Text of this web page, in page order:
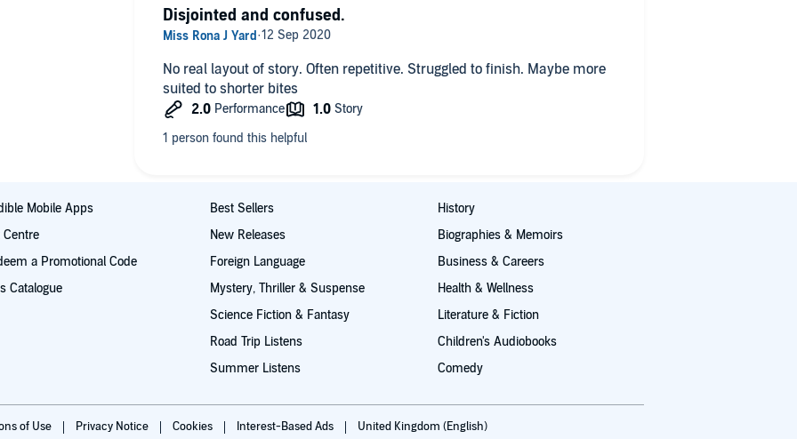
No real layout of story. Often repetitive. Struggled to finish. Maybe more
suited to shorter bites
Disjointed and confused.
Mobile Apps
Centre
a Promotional Code
Catalogue
Best Sellers
New Releases
Foreign Language
Mystery, Thriller & Suspense
Science Fiction & Fantasy
Road Trip Listens
Summer Listens
History
Biographies & Memoirs
Business & Careers
Health & Wellness
Literature & Fiction
Children's Audiobooks
Comedy
of Use Privacy Notice Cookies Interest-Based Ads United Kingdom (English)